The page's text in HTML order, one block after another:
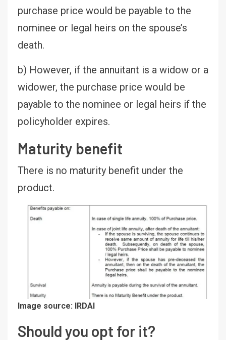
purchase price would be payable to the
nominee or legal heirs on the spouse’s
death.
b) However, if the annuitant is a widow or a
widower, the purchase price would be
payable to the nominee or legal heirs if the
policyholder expires.
Maturity benefit
There is no maturity benefit under the
product.
Image source: IRDAI
Should you opt for it?